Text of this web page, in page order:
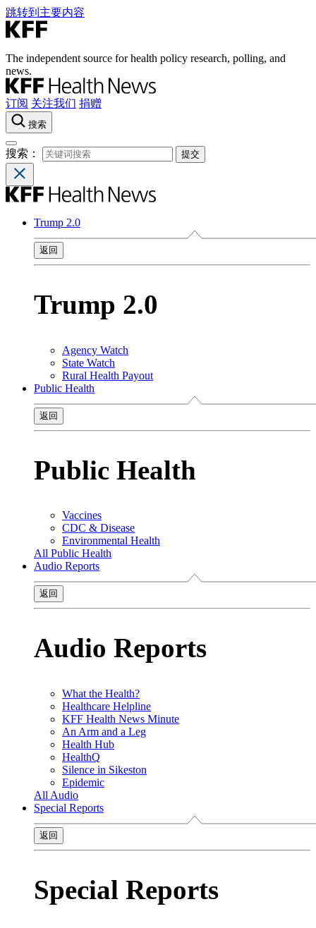
跳转到主要内容
The independent source for health policy research, polling, and
news.
订阅 关注我们 捐赠
搜索
搜索：
Trump 2.0
返回
Trump 2.0
Agency Watch
State Watch
Rural Health Payout
Public Health
返回
Public Health
Vaccines
CDC & Disease
Environmental Health
All Public Health
Audio Reports
返回
Audio Reports
What the Health?
Healthcare Helpline
KFF Health News Minute
An Arm and a Leg
Health Hub
HealthQ
Silence in Sikeston
Epidemic
All Audio
Special Reports
返回
Special Reports